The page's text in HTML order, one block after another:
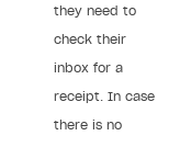
they need to
check their
inbox for a
receipt. In case
there is no